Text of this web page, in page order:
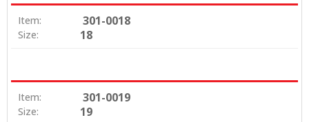
Item: 301-0018
Size: 18
Item: 301-0019
Size: 19